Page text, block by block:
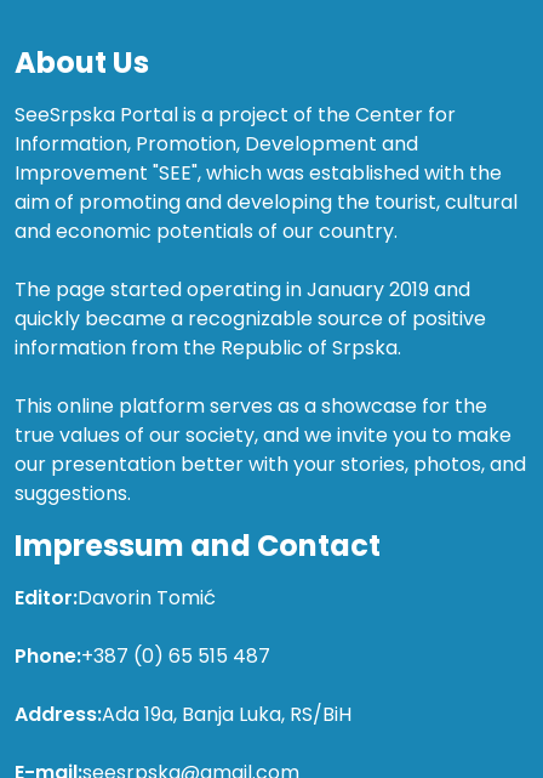
About Us
SeeSrpska Portal is a project of the Center for
Information, Promotion, Development and
Improvement "SEE", which was established with the
aim of promoting and developing the tourist, cultural
and economic potentials of our country.
The page started operating in January 2019 and
quickly became a recognizable source of positive
information from the Republic of Srpska.
This online platform serves as a showcase for the
true values of our society, and we invite you to make
our presentation better with your stories, photos, and
suggestions.
Impressum and Contact
Editor:Davorin Tomić
Phone:+387 (0) 65 515 487
Address:Ada 19a, Banja Luka, RS/BiH
E-mail:seesrpska@gmail.com